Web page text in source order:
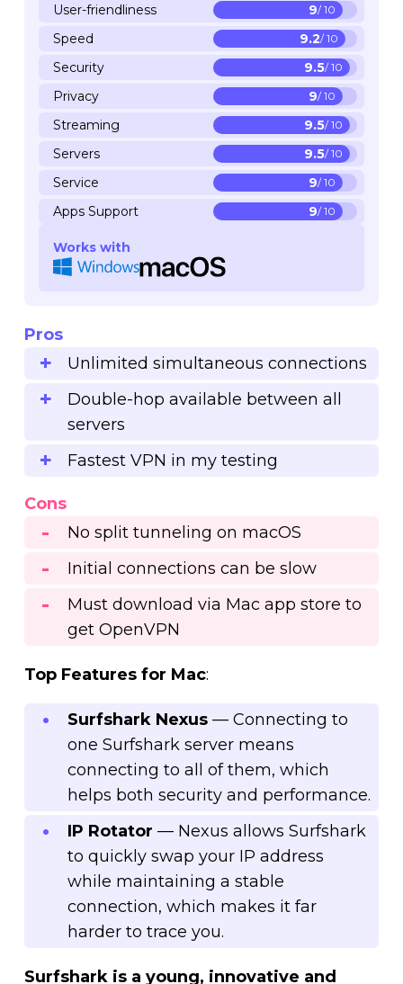
User-friendliness 9/ 10
Speed 9.2/ 10
Security 9.5/ 10
Privacy 9/ 10
Streaming 9.5/ 10
Servers 9.5/ 10
Service 9/ 10
Apps Support 9/ 10
Works with
Pros
Unlimited simultaneous connections
Double-hop available between all
servers
Fastest VPN in my testing
Cons
No split tunneling on macOS
Initial connections can be slow
Must download via Mac app store to
get OpenVPN
Top Features for Mac:
Surfshark Nexus— Connecting to
one Surfshark server means
connecting to all of them, which
helps both security and performance.
IP Rotator — Nexus allows Surfshark
to quickly swap your IP address
while maintaining a stable
connection, which makes it far
harder to trace you.
Surfshark is a young, innovative and